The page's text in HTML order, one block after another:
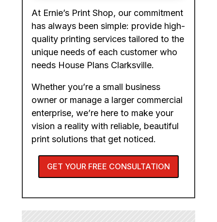
At Ernie’s Print Shop, our commitment
has always been simple: provide high-
quality printing services tailored to the
unique needs of each customer who
needs House Plans Clarksville.
Whether you’re a small business
owner or manage a larger commercial
enterprise, we’re here to make your
vision a reality with reliable, beautiful
print solutions that get noticed.
GET YOUR FREE CONSULTATION